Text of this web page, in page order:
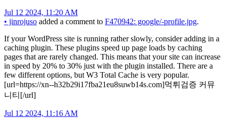
Jul 12 2024, 11:20 AM
• jinrojuso added a comment to F470942: google/-profile.jpg.
If your WordPress site is running rather slowly, consider adding in a
caching plugin. These plugins speed up page loads by caching
pages that are rarely changed. This means that your site can increase
in speed by 20% to 30% just with the plugin installed. There are a
few different options, but W3 Total Cache is very popular.
[url=https://xn--h32b29i17fba21eu8suwb14s.com]먹튀검증 커뮤
니티[/url]
Jul 12 2024, 11:16 AM